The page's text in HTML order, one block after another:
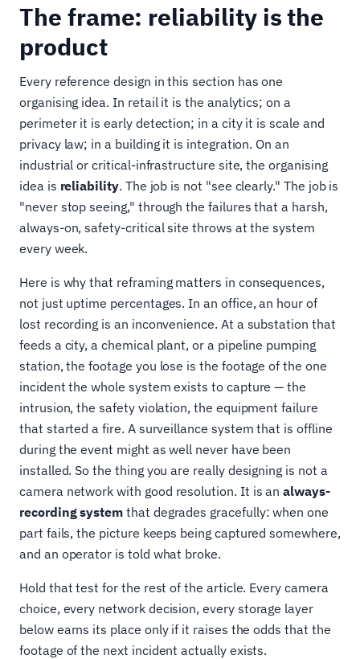
The frame: reliability is the
product
Every reference design in this section has one
organising idea. In retail it is the analytics; on a
perimeter it is early detection; in a city it is scale and
privacy law; in a building it is integration. On an
industrial or critical-infrastructure site, the organising
idea is reliability. The job is not "see clearly." The job is
"never stop seeing," through the failures that a harsh,
always-on, safety-critical site throws at the system
every week.
Here is why that reframing matters in consequences,
not just uptime percentages. In an office, an hour of
lost recording is an inconvenience. At a substation that
feeds a city, a chemical plant, or a pipeline pumping
station, the footage you lose is the footage of the one
incident the whole system exists to capture — the
intrusion, the safety violation, the equipment failure
that started a fire. A surveillance system that is offline
during the event might as well never have been
installed. So the thing you are really designing is not a
camera network with good resolution. It is analways-
recording system that degrades gracefully: when one
part fails, the picture keeps being captured somewhere,
and an operator is told what broke.
Hold that test for the rest of the article. Every camera
choice, every network decision, every storage layer
below earns its place only if it raises the odds that the
footage of the next incident actually exists.